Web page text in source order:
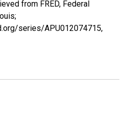
from FRED, Federal
series/APU012074715,